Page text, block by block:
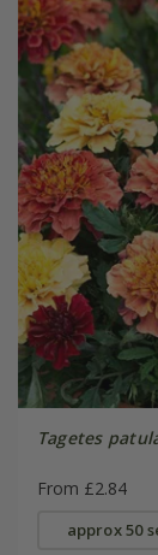
Tagetes
From £2.84
approx 50